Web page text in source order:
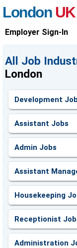
London UK
Employer Sign-In
All Job
London
Development
Assistant Jobs
Admin Jobs
Assistant
Housekeeping
Receptionist
Administration